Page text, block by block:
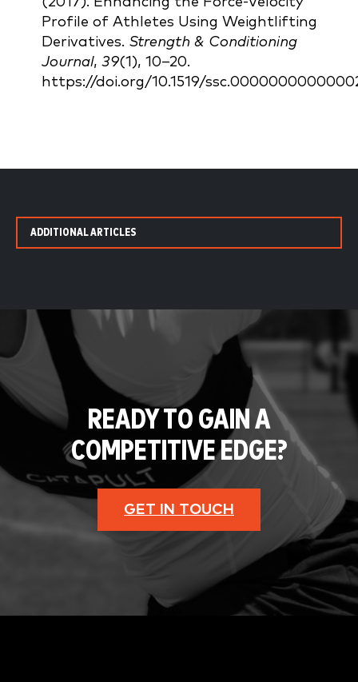
Profile of Athletes Using Weightlifting
Derivatives. Strength & Conditioning
Journal, 39(1), 10–20.
https://doi.org/10.1519/
ADDITIONAL ARTICLES
READY TO GAIN A
COMPETITIVE EDGE?
GET IN TOUCH